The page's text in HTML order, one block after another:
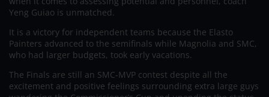
Yeng Guiao is unmatched.
It is a victory for independent teams because the Elasto
Painters advanced to the semifinals while Magnolia and SMC,
who had larger budgets, took early vacations.
The Finals are still an SMC-MVP contest despite all the
excitement and positive feelings surrounding extra large guys